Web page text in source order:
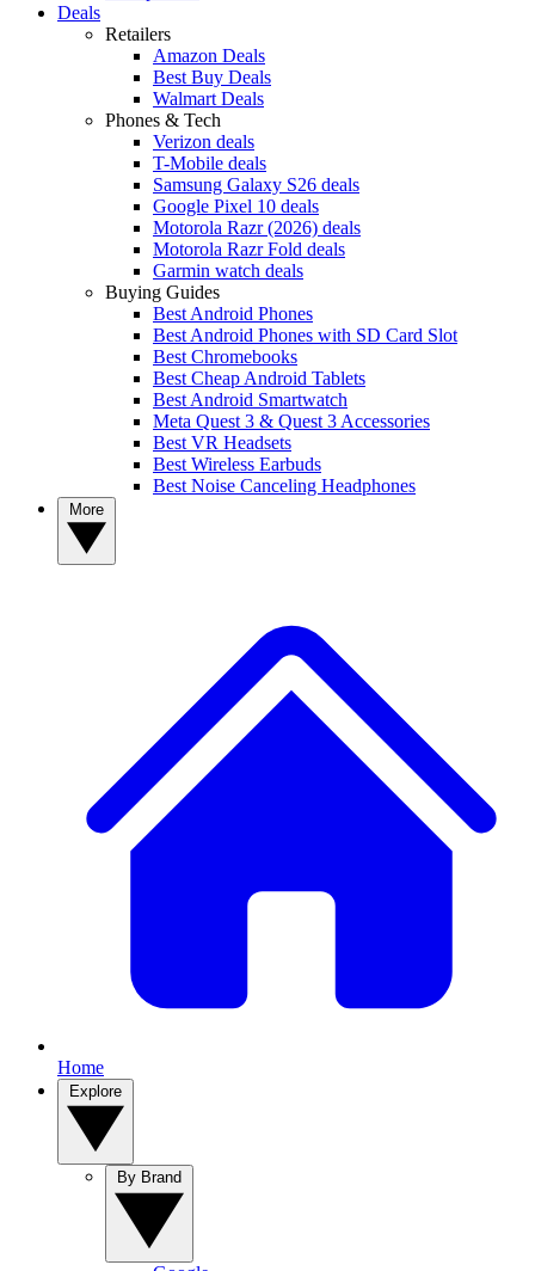
Deals
Retailers
Amazon Deals
Best Buy Deals
Walmart Deals
Phones & Tech
Verizon deals
T-Mobile deals
Samsung Galaxy S26 deals
Google Pixel 10 deals
Motorola Razr (2026) deals
Motorola Razr Fold deals
Garmin watch deals
Buying Guides
Best Android Phones
Best Android Phones with SD Card Slot
Best Chromebooks
Best Cheap Android Tablets
Best Android Smartwatch
Meta Quest 3 & Quest 3 Accessories
Best VR Headsets
Best Wireless Earbuds
Best Noise Canceling Headphones
Home